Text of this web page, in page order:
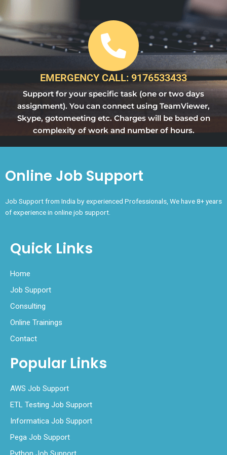
EMERGENCY CALL: 9176533433
Support for your specific task (one or two days
assignment). You can connect using TeamViewer,
Skype, gotomeeting etc. Charges will be based on
complexity of work and number of hours.
Online Job Support
Job Support from India by experienced Professionals, We have 8+ years
of experience in online job support.
Quick Links
Home
Job Support
Consulting
Online Trainings
Contact
Popular Links
AWS Job Support
ETL Testing Job Support
Informatica Job Support
Pega Job Support